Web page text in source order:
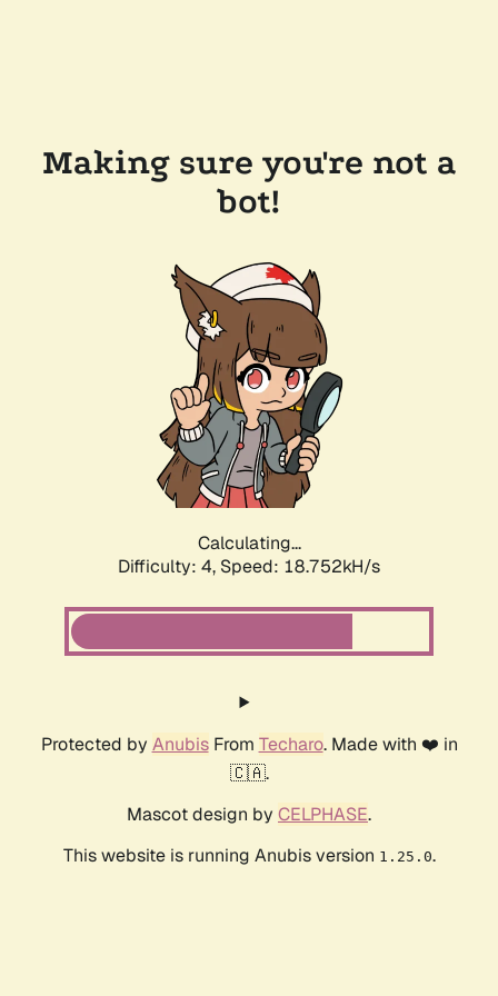
Making sure you're not a
bot!
Calculating...
Difficulty: 4, Speed: 18.752kH/s
Protected by AnubisFrom Techaro. Made with ❤️ in
🇨🇦.
Mascot design by CELPHASE.
This website is running Anubis version 1.25.0.